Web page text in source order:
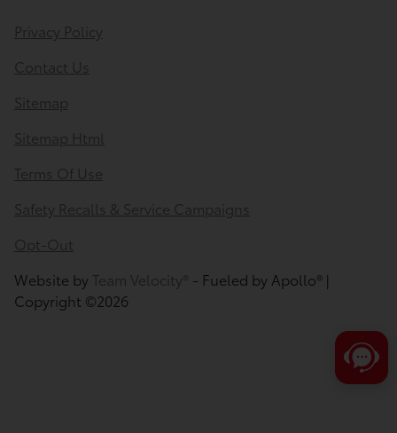
Privacy Policy
Contact Us
Sitemap
Sitemap Html
Terms Of Use
Safety Recalls & Service Campaigns
Opt-Out
Website by Team Velocity® - Fueled by Apollo® |
Copyright ©2026
Schedule Test Drive